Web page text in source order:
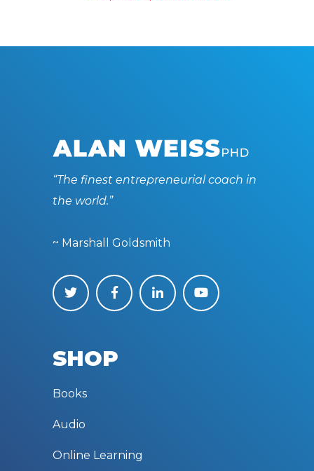
“The finest entrepreneurial coach in
the world.”
~ Marshall Goldsmith
SHOP
Books
Audio
Online Learning